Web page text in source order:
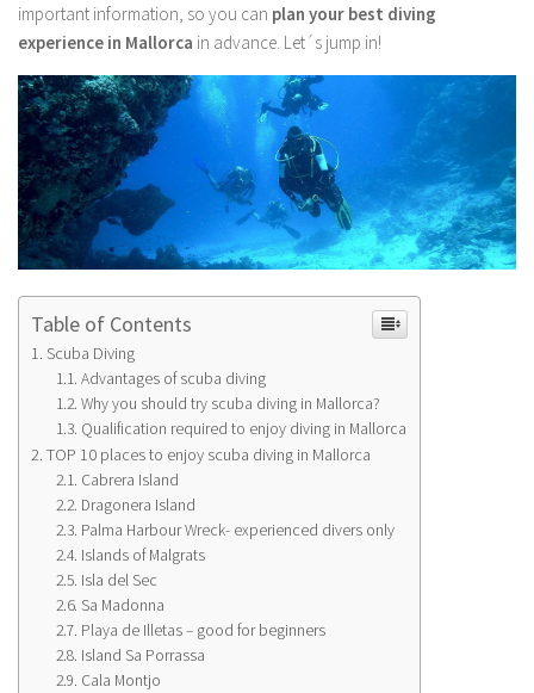
important information, so you can plan your best diving
experience in Mallorca in advance. Let´s jump in!
Table of Contents
Scuba Diving
Advantages of scuba diving
Why you should try scuba diving in Mallorca?
Qualification required to enjoy diving in Mallorca
TOP 10 places to enjoy scuba diving in Mallorca
Cabrera Island
Dragonera Island
Palma Harbour Wreck- experienced divers only
Islands of Malgrats
Isla del Sec
Sa Madonna
Playa de Illetas – good for beginners
Island Sa Porrassa
Cala Montjo